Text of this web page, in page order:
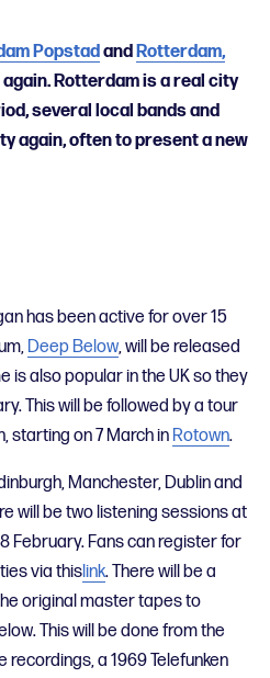
PopstadandRotterdam,
Rotterdam is a real city
several local bands and
again,often to present a new
has been active for over 15
Deep Below, will be released
is also popular in the UK so they
This will be followed by a tour
starting on 7 March inRotown.
Manchester, Dublin and
will be two listening sessions at
February.Fans can register for
via thislink.There will be a
original master tapes to
This will be done from the
a 1969 Telefunken